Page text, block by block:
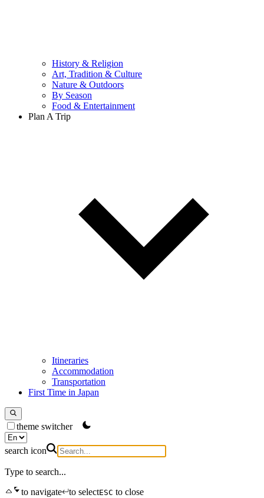
History & Religion
Art, Tradition & Culture
Nature & Outdoors
By Season
Food & Entertainment
Plan A Trip
Itineraries
Accommodation
Transportation
First Time in Japan
theme switcher
search icon
Type to search...
to navigate
to selectESC to close